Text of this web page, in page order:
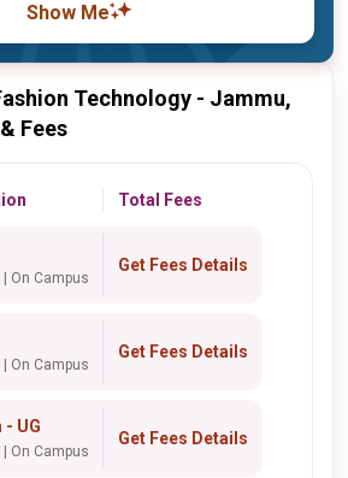
Show Me
Technology - Jammu,
Fees
Total Fees
On Campus
Get Fees Details
On Campus
Get Fees Details
- UG
On Campus
Get Fees Details